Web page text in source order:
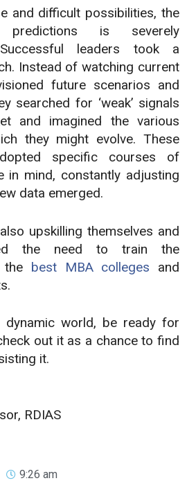
and difficult possibilities, the
is severely
leaders took a
Instead of watching current
future scenarios and
searched for ‘weak’ signals
and imagined the various
they might evolve. These
specific courses of
in mind, constantly adjusting
data emerged.
upskilling themselves and
the need to train the
the best MBA colleges and
dynamic world, be ready for
out it as a chance to find
it.
RDIAS
9:26 am